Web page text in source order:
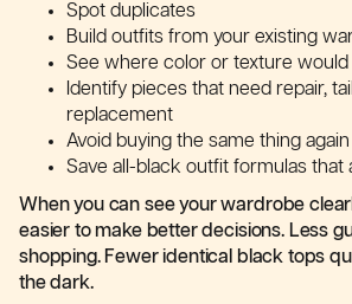
Spot duplicates
Build outfits from your existing
See where color or texture
Identify pieces that need repair,
replacement
Avoid buying the same thing again
Save all-black outfit formulas that
When you can see your wardrobe
easier to make better decisions. Less
shopping. Fewer identical black tops
the dark.